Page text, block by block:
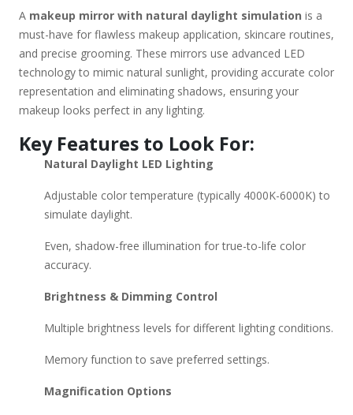
Lighted Mirror – Affordable, dual magnification. Jerdon Tri-
Fold Mirror – Large, adjustable angles, natural daylight LEDs.
Why Choose a Daylight Simulation Mirror? No more
mismatched foundation – See true colors under accurate
lighting. Perfect for any time of day – Adjust brightness for
morning or evening application. Great for skincare – Spot
imperfections, apply products precisely. Would you like
recommendations based on budget or specific features?
A makeup mirror with natural daylight simulation is a
must-have for flawless makeup application, skincare routines,
and precise grooming. These mirrors use advanced LED
technology to mimic natural sunlight, providing accurate color
representation and eliminating shadows, ensuring your
makeup looks perfect in any lighting.
Key Features to Look For:
Natural Daylight LED Lighting
Adjustable color temperature (typically 4000K-6000K) to
simulate daylight.
Even, shadow-free illumination for true-to-life color
accuracy.
Brightness & Dimming Control
Multiple brightness levels for different lighting conditions.
Memory function to save preferred settings.
Magnification Options